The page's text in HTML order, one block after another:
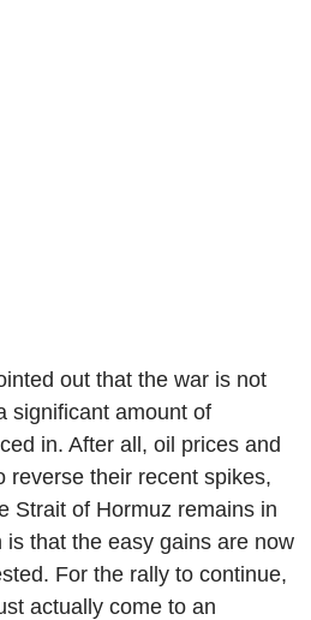
out that the war is not
significant amount of
in. After all, oil prices and
reverse their recent spikes,
Strait of Hormuz remains in
is that the easy gains are now
For the rally to continue,
actually come to an